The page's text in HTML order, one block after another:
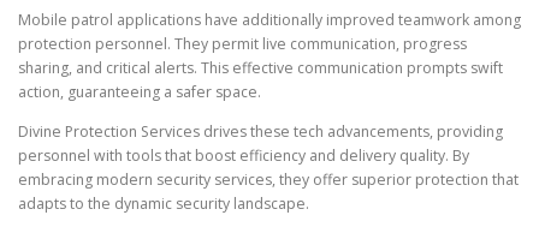
Mobile patrol applications have additionally improved teamwork among
protection personnel. They permit live communication, progress
sharing, and critical alerts. This effective communication prompts swift
action, guaranteeing a safer space.
Divine Protection Services drives these tech advancements, providing
personnel with tools that boost efficiency and delivery quality. By
embracing modern security services, they offer superior protection that
adapts to the dynamic security landscape.